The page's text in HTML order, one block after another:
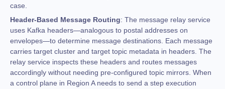
case.
Header-Based Message Routing: The message relay service
uses Kafka headers—analogous to postal addresses on
envelopes—to determine message destinations. Each message
carries target cluster and target topic metadata in headers. The
relay service inspects these headers and routes messages
accordingly without needing pre-configured topic mirrors. When
a control plane in Region A needs to send a step execution